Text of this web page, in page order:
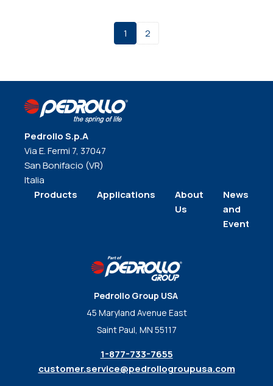
1 2
Pedrollo S.p.A
Via E. Fermi 7, 37047
San Bonifacio (VR)
Italia
Products
Applications
About
Us
News
and
Events
Pedrollo Group USA
45 Maryland Avenue East
Saint Paul, MN 55117
1-877-733-7655
customer.service@pedrollogroupusa.com